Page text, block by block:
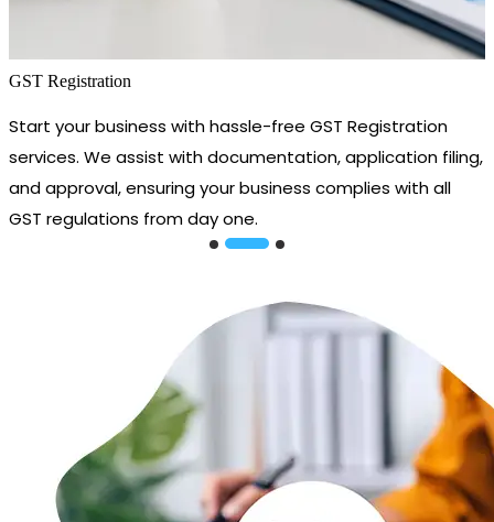
GST Registration
Start your business with hassle-free GST Registration
services. We assist with documentation, application filing,
and approval, ensuring your business complies with all
GST regulations from day one.